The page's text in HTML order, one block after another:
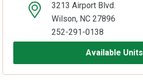
open location on map3213 Airport Blvd.
Wilson, NC 27896
252-291-0138
Available Units